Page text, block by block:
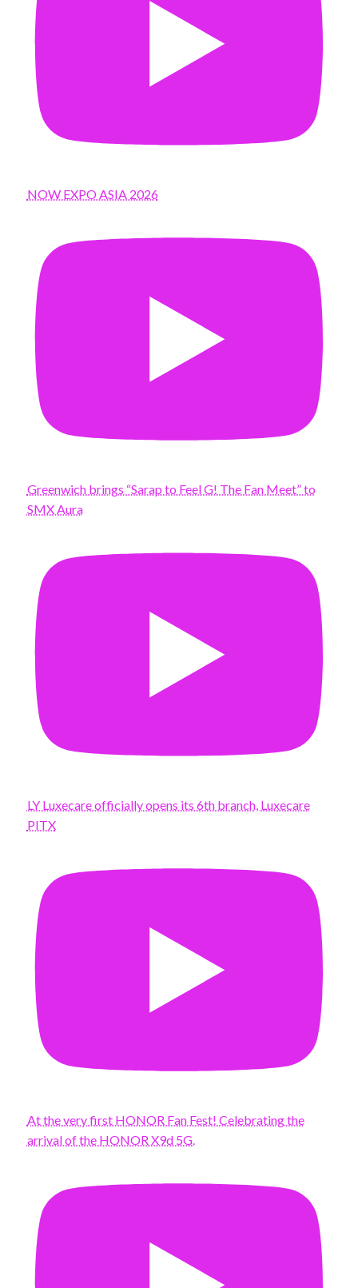
NOW EXPO ASIA 2026
Greenwich brings “Sarap to Feel G! The Fan Meet” to
SMX Aura
LY Luxecare officially opens its 6th branch, Luxecare
PITX
At the very first HONOR Fan Fest! Celebrating the
arrival of the HONOR X9d 5G.